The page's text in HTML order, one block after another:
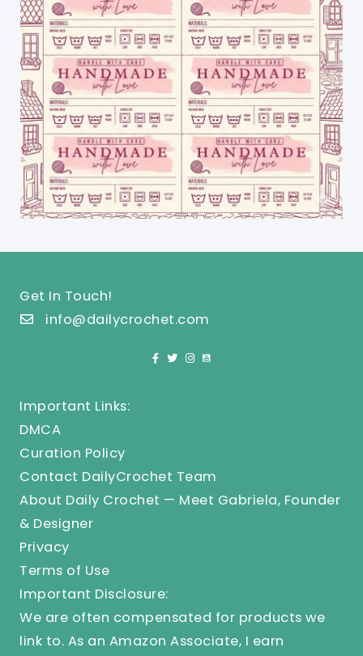
Get In Touch!
info@dailycrochet.com
Important Links:
DMCA
Curation Policy
Contact DailyCrochet Team
About Daily Crochet — Meet Gabriela, Founder
& Designer
Privacy
Terms of Use
Important Disclosure:
We are often compensated for products we
link to. As an Amazon Associate, I earn